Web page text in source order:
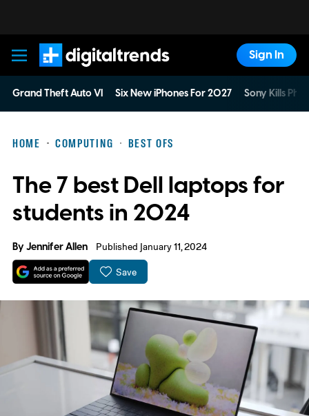
Digital Trends
Sign In
Grand Theft Auto VI Six New iPhones For 2027 Sony Kills
HOME COMPUTING BEST OFS
The 7 best Dell laptops for
students in 2024
ByJennifer Allen Published January 11, 2024
Save